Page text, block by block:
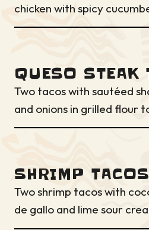
chicken with spicy
QUESO STEAK
Two tacos with sautéed
and onions in grilled flour
SHRIMP TACOS
Two shrimp tacos with
de gallo and lime sour